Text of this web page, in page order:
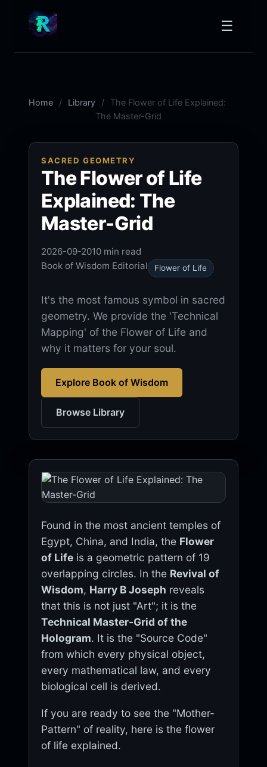
☰
Home Library
The Flower of Life Explained:
The Master-Grid
SACRED GEOMETRY
The Flower of Life
Explained: The
Master-Grid
2026-09-2010 min read
Book of Wisdom Editorial
Flower of Life
It's the most famous symbol in sacred
geometry. We provide the 'Technical
Mapping' of the Flower of Life and
why it matters for your soul.
Explore Book of Wisdom
Browse Library
Found in the most ancient temples of
Egypt, China, and India, the Flower
of Life is a geometric pattern of 19
overlapping circles. In the Revival of
Wisdom, Harry B Joseph reveals
that this is not just "Art"; it is the
Technical Master-Grid of the
Hologram. It is the "Source Code"
from which every physical object,
every mathematical law, and every
biological cell is derived.
If you are ready to see the "Mother-
Pattern" of reality, here is the flower
of life explained.